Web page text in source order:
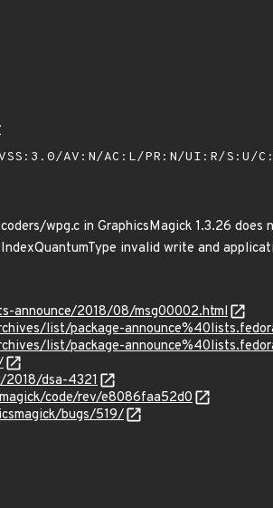
AV:N/AC:L/PR:N/UI:R/S:U/
wpg.c in GraphicsMagick 1.3.26
invalid write and
announce/2018/08/msg00002.html
list/package-
list/package-
dsa-4321
code/rev/e8086faa52d0
bugs/519/